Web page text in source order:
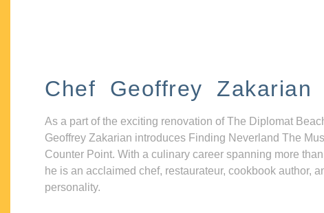
Chef Geoffrey Zakarian
As a part of the exciting renovation of The Diplomat
Geoffrey Zakarian introduces Finding Neverland The
Counter Point. With a culinary career spanning more
he is an acclaimed chef, restaurateur, cookbook author,
personality.